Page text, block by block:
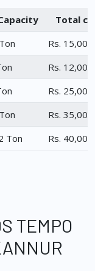
Total
Rs.
Rs.
Rs.
Rs.
Ton Rs.
TEMPO